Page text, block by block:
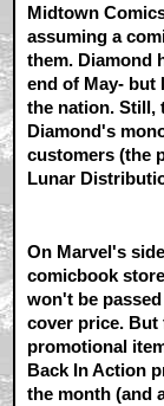
Midtown
assuming a
them. Diamond
end of May- but
the nation. Still,
Diamond's
customers (the
Lunar
On Marvel's
comicbook
won't be
cover price. But
promotional
Back In Action
the month (and